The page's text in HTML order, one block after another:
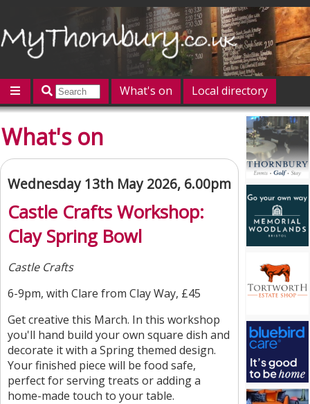
What's on
Local directory
Give 'n' Take
History
Map
What's on
Wednesday 13th May 2026, 6.00pm
Castle Crafts Workshop:
Clay Spring Bowl
Castle Crafts
6-9pm, with Clare from Clay Way, £45
Get creative this March. In this workshop
you'll hand build your own square dish and
decorate it with a Spring themed design.
Your finished piece will be food safe,
perfect for serving treats or adding a
home-made touch to your table.